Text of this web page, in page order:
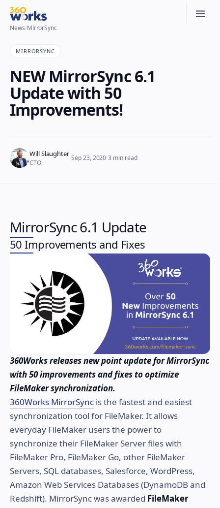
News/MirrorSync
MIRRORSYNC
NEW MirrorSync 6.1
Update with 50
Improvements!
Will Slaughter
CTO ·Sep 23, 2020·3 min read
MirrorSync 6.1 Update
50 Improvements and Fixes
360Works releases new point update for MirrorSync
with 50 improvements and fixes to optimize
FileMaker synchronization.
360Works MirrorSync is the fastest and easiest
synchronization tool for FileMaker. It allows
everyday FileMaker users the power to
synchronize their FileMaker Server files with
FileMaker Pro, FileMaker Go, other FileMaker
Servers, SQL databases, Salesforce, WordPress,
Amazon Web Services Databases (DynamoDB and
Redshift). MirrorSync was awarded FileMaker